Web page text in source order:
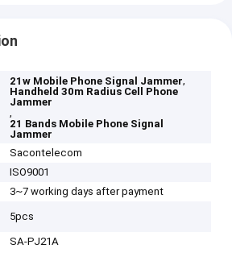
21w Mobile Phone Signal Jammer,
Handheld 30m Radius Cell Phone
Jammer
,
21 Bands Mobile Phone Signal
Jammer
Sacontelecom
ISO9001
3~7 working days after payment
5pcs
SA-PJ21A